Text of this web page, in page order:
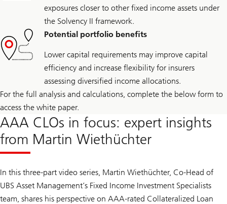
exposures closer to other fixed income assets under
the Solvency II framework.
Potential portfolio benefits
Lower capital requirements may improve capital
efficiency and increase flexibility for insurers
assessing diversified income allocations.
For the full analysis and calculations, complete the below form to
access the white paper.
AAA CLOs in focus: expert insights
from Martin Wiethüchter
In this three-part video series, Martin Wiethüchter, Co-Head of
UBS Asset Management’s Fixed Income Investment Specialists
team, shares his perspective on AAA-rated Collateralized Loan